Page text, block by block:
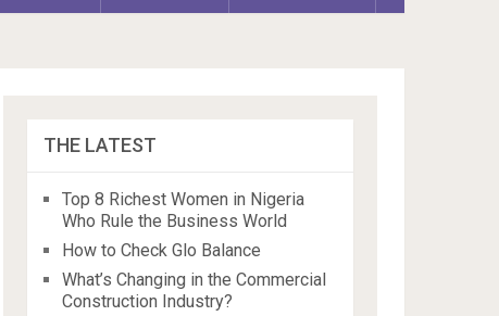
THE LATEST
Top 8 Richest Women in Nigeria
Who Rule the Business World
How to Check Glo Balance
What’s Changing in the Commercial
Construction Industry?